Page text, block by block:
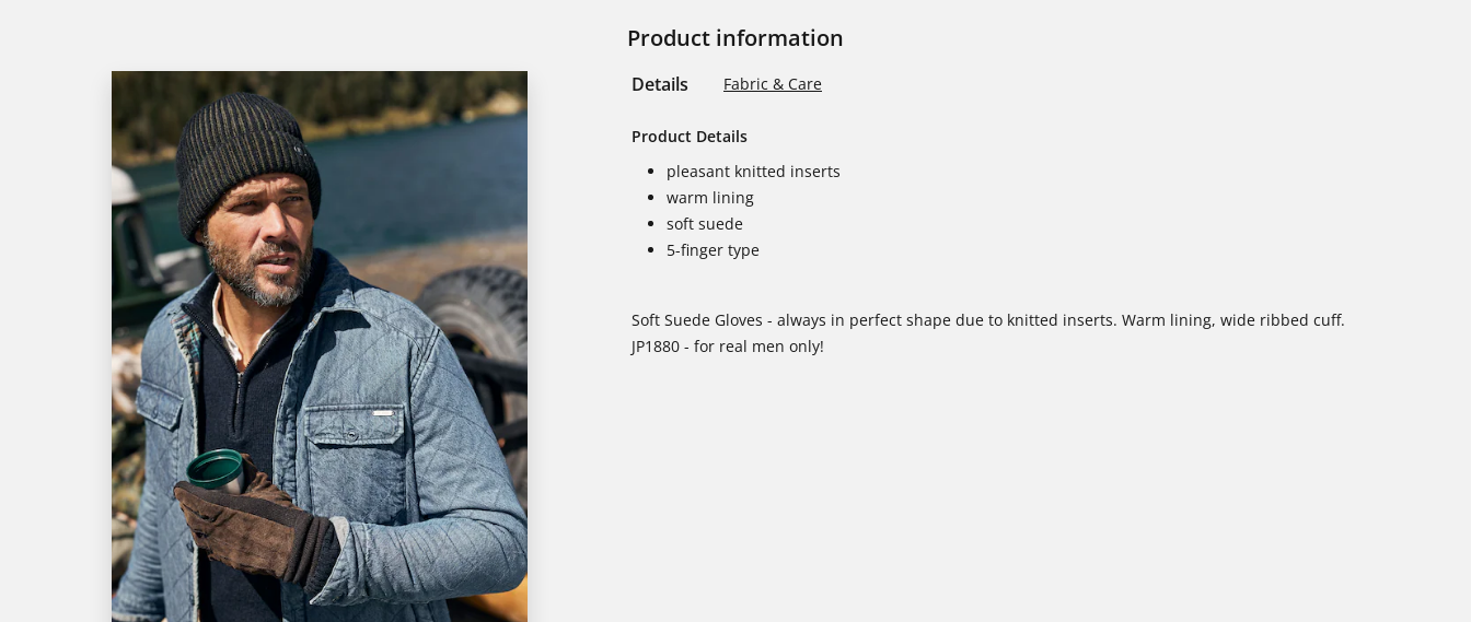
Product information
Details Fabric & Care
Product Details
pleasant knitted inserts
warm lining
soft suede
5-finger type
Soft Suede Gloves - always in perfect shape due to knitted inserts. Warm lining, wide ribbed cuff.
JP1880 - for real men only!